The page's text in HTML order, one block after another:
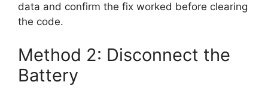
data and confirm the fix worked before clearing
the code.
Method 2: Disconnect the
Battery